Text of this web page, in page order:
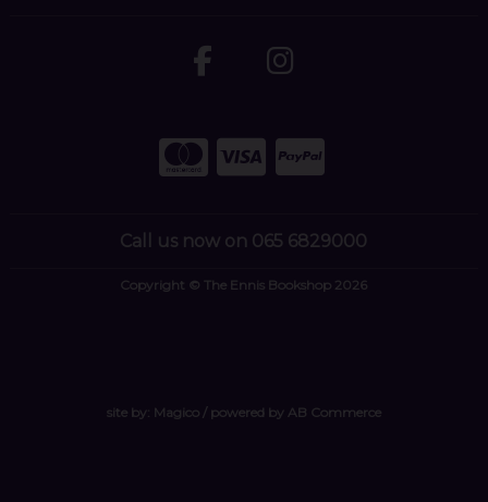
Call us now on 065 6829000
Copyright © The Ennis Bookshop 2026
site by: Magico/ powered by AB Commerce